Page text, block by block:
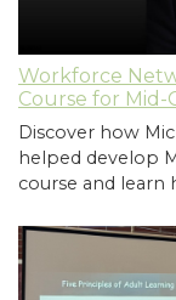
Workforce
Course for Mid-
Discover how
helped develop
course and learn